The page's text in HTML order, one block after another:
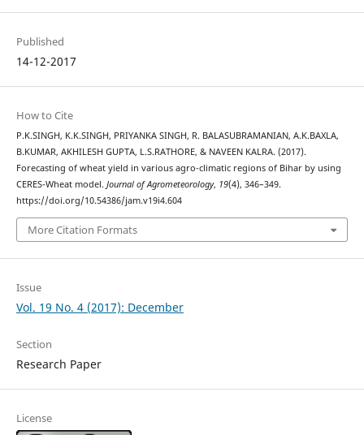
Published
14-12-2017
How to Cite
P.K.SINGH, K.K.SINGH, PRIYANKA SINGH, R. BALASUBRAMANIAN, A.K.BAXLA,
B.KUMAR, AKHILESH GUPTA, L.S.RATHORE, & NAVEEN KALRA. (2017).
Forecasting of wheat yield in various agro-climatic regions of Bihar by using
CERES-Wheat model. Journal of Agrometeorology, 19(4), 346–349.
https://doi.org/10.54386/jam.v19i4.604
More Citation Formats
Issue
Vol. 19 No. 4 (2017): December
Section
Research Paper
License